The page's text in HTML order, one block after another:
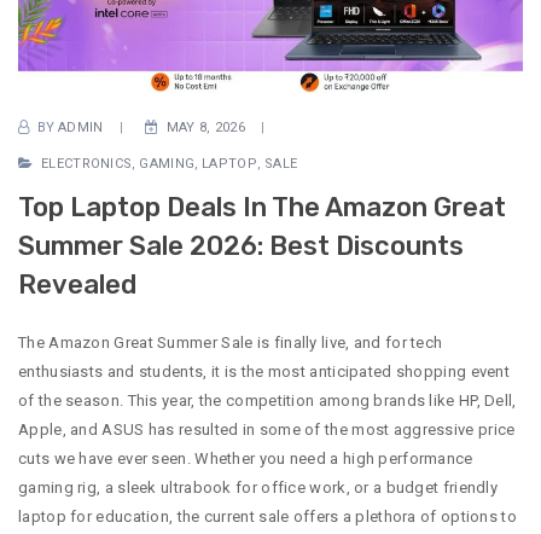
BY ADMIN MAY 8, 2026
ELECTRONICS, GAMING, LAPTOP, SALE
Top Laptop Deals In The Amazon Great
Summer Sale 2026: Best Discounts
Revealed
The Amazon Great Summer Sale is finally live, and for tech
enthusiasts and students, it is the most anticipated shopping event
of the season. This year, the competition among brands like HP, Dell,
Apple, and ASUS has resulted in some of the most aggressive price
cuts we have ever seen. Whether you need a high performance
gaming rig, a sleek ultrabook for office work, or a budget friendly
laptop for education, the current sale offers a plethora of options to